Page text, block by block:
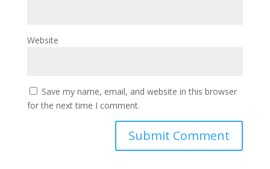
Website
Save my name, email, and website in this browser
for the next time I comment.